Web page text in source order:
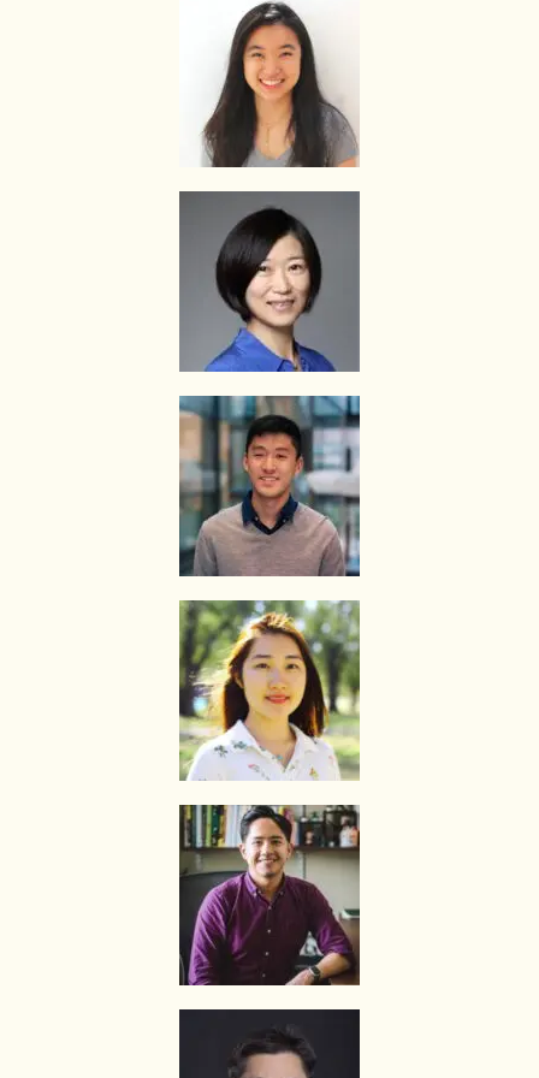
The Best In Singapore is Singapore’s leading private tuition agency
and our matching service is free for students/parents requesting for
tutors. This is because our agency commission is charged to the
The client will pay to The Best In Singapore half of the fees payable
in the first 4 calendar weeks. This amount is the commission to The
Best In Singapore for matching the tutor to the client, and will be
Thereafter, the client will pay the tuition fees directly to the tutor.
If lessons are postponed during the first two weeks, the commission
payable to The Best In Singapore will be based on the tuition session
conducted the subsequent week(s).
The tutor shall collect all fees due to the tutor from the parent after
the two weeks. The Best In Singapore will not assist in any recovery
The client is required to pay tuition fees only for the number of hours
of lessons given by the tutor.
If you decide to stop the tuition after the first lesson, you are
required to pay for only that lesson.
Please transfer the fee for that lesson to The Best In Singapore and
we will transfer the tutor’s fee to him/her.
Best In Singapore’s behalf.
Tuition fees are to be paid every 4 weeks to the tutor, unless
otherwise agreed between the client and the tutor.
We will provide our bank account information for you to make
payment via internet banking or ATM transfer directly to The Best In
Singapore’s bank account.
If the client fails to pay us, The Best In Singapore reserves the right
to terminate the Assignment. This is in fairness to the tutor, who
might need to give the available slot to another client if this
Assignment does not materialize.
Once the payment is received, it will be acknowledged in the form of
a receipt, issued to the payer (Parent/Requestor/Guardian) via
Whatsapp, sms, email or other electronic communications medium.
We will also provide details of the Tuition Assignment that can
include: tutor’s name, hourly fee, date of commencement of tuition,
subject(s), level, duration of each lesson and frequency, etc.
Once the client accepts the tutor’s candidacy, the client will not be